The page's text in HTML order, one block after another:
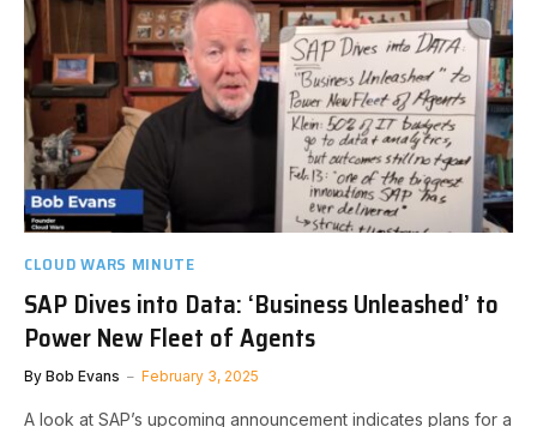
CLOUD WARS MINUTE
SAP Dives into Data: ‘Business Unleashed’ to
Power New Fleet of Agents
By Bob Evans February 3, 2025
A look at SAP’s upcoming announcement indicates plans for a